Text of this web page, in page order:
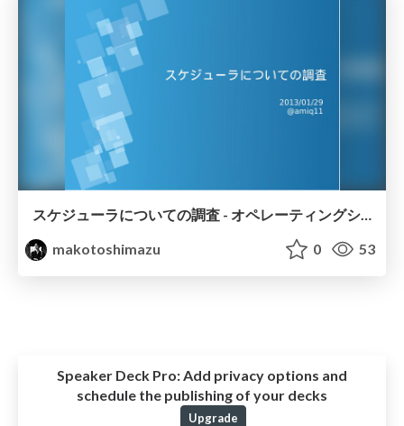
スケジューラについての調査 - オペレーティングシステム授業発表
makotoshimazu
0 53
Speaker Deck Pro: Add privacy options and
schedule the publishing of your decks
Upgrade